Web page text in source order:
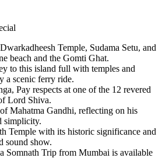
Temple, Sudama Setu, and
beach and the Gomti Ghat.
this island full with temples and
scenic ferry ride.
Pay respects at one of the 12 revered
Shiva.
Gandhi, reflecting on his
with its historic significance and
show.
Trip from Mumbai is available